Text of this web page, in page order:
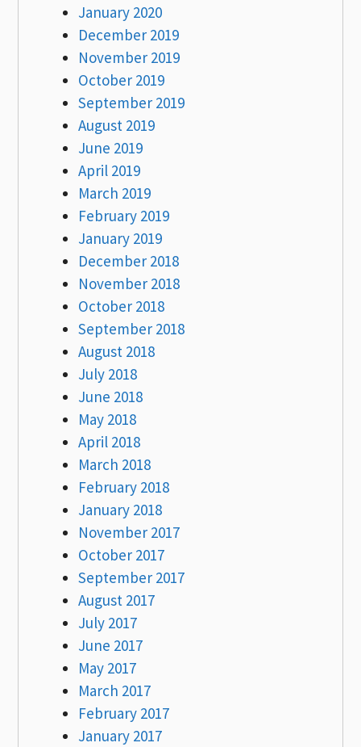
January 2020
December 2019
November 2019
October 2019
September 2019
August 2019
June 2019
April 2019
March 2019
February 2019
January 2019
December 2018
November 2018
October 2018
September 2018
August 2018
July 2018
June 2018
May 2018
April 2018
March 2018
February 2018
January 2018
November 2017
October 2017
September 2017
August 2017
July 2017
June 2017
May 2017
March 2017
February 2017
January 2017